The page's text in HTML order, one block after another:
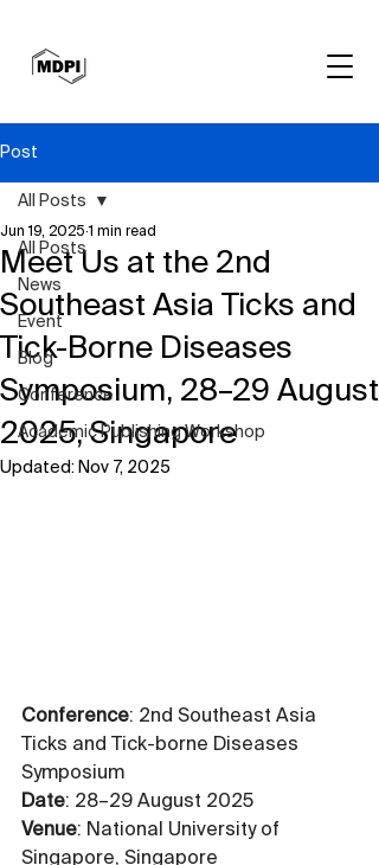
Post
All Posts
News
Event
Blog
Conference
Academic Publishing Workshop
All Posts
Meet Us at the 2nd
Southeast Asia Ticks and
Tick-Borne Diseases
Symposium, 28–29 August
2025, Singapore
Jun 19, 2025 1 min read
Updated: Nov 7, 2025
Conference: 2nd Southeast Asia
Ticks and Tick-borne Diseases
Symposium
Date: 28–29 August 2025
Venue: National University of
Singapore, Singapore